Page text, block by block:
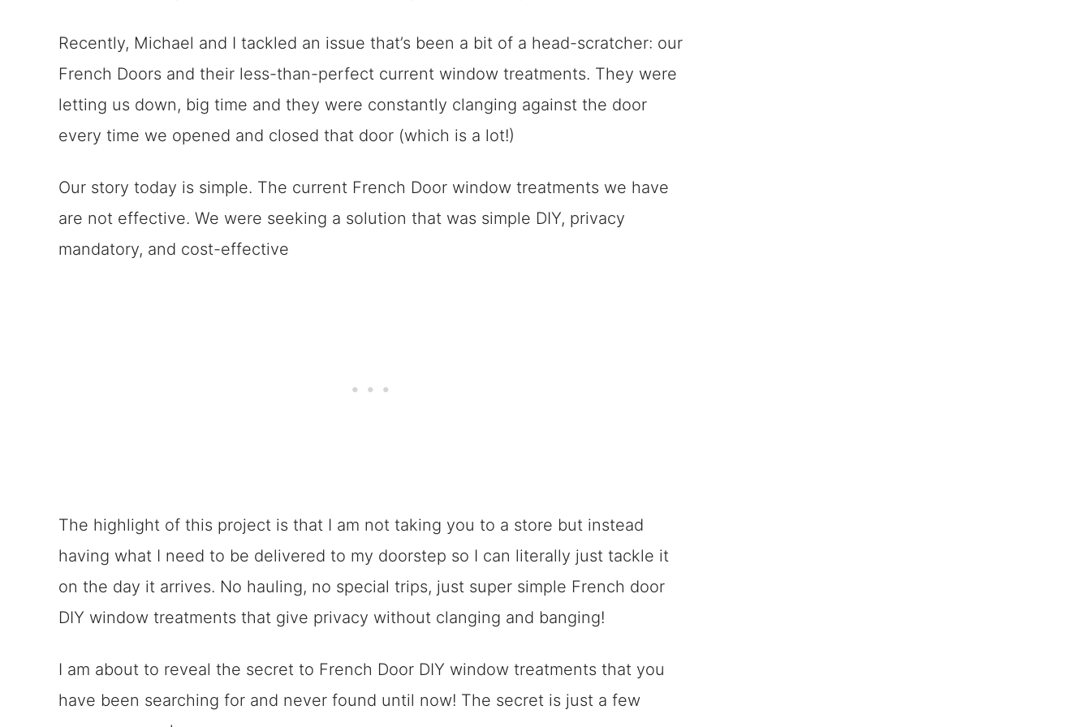
Recently, Michael and I tackled an issue that’s been a bit of a head-scratcher: our
French Doors and their less-than-perfect current window treatments. They were
letting us down, big time and they were constantly clanging against the door
every time we opened and closed that door (which is a lot!)
Our story today is simple. The current French Door window treatments we have
are not effective. We were seeking a solution that was simple DIY, privacy
mandatory, and cost-effective
The highlight of this project is that I am not taking you to a store but instead
having what I need to be delivered to my doorstep so I can literally just tackle it
on the day it arrives. No hauling, no special trips, just super simple French door
DIY window treatments that give privacy without clanging and banging!
I am about to reveal the secret to French Door DIY window treatments that you
have been searching for and never found until now! The secret is just a few